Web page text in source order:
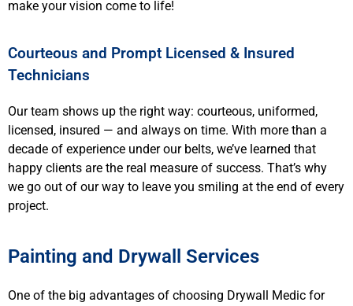
make your vision come to life!
Courteous and Prompt Licensed & Insured
Technicians
Our team shows up the right way: courteous, uniformed,
licensed, insured — and always on time. With more than a
decade of experience under our belts, we’ve learned that
happy clients are the real measure of success. That’s why
we go out of our way to leave you smiling at the end of every
project.
Painting and Drywall Services
One of the big advantages of choosing Drywall Medic for